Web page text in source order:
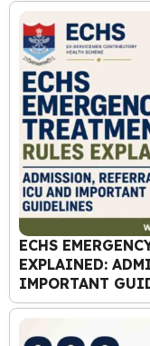
ECHS
EXPLAINED:
IMPORTANT